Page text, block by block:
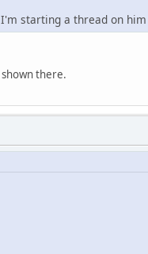
starting a thread on him
shown there.